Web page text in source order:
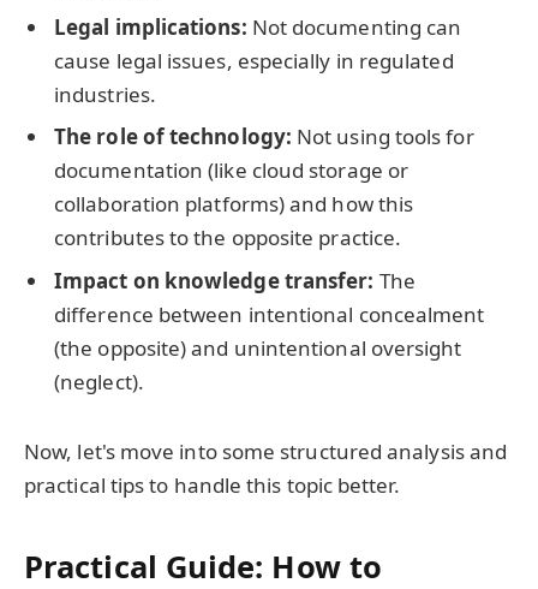
Legal implications: Not documenting can
cause legal issues, especially in regulated
industries.
The role of technology: Not using tools for
documentation (like cloud storage or
collaboration platforms) and how this
contributes to the opposite practice.
Impact on knowledge transfer: The
difference between intentional concealment
(the opposite) and unintentional oversight
(neglect).
Now, let's move into some structured analysis and
practical tips to handle this topic better.
Practical Guide: How to